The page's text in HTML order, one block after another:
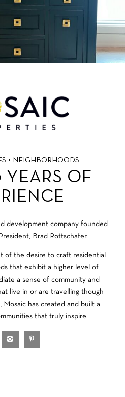
+ NEIGHBORHOODS
YEARS OF
development company founded
Brad Rottschafer.
of the desire to craft residential
that exhibit a higher level of
a sense of community and
live in or are travelling though
Mosaic has created and built a
that truly inspire.